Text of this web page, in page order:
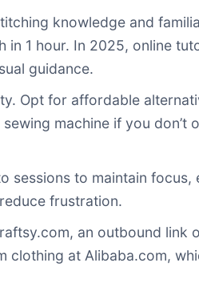
knowledge and
in 1 hour. In 2025, online
guidance.
Opt for affordable
machine if you don’t
sessions to maintain focus,
frustration.
, an outbound link
clothing at Alibaba.com,